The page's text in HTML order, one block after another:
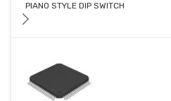
PIANO STYLE DIP SWITCH